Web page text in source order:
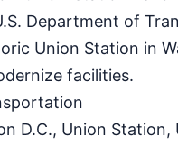
Department of
Union Station in
facilities.
D.C., Union